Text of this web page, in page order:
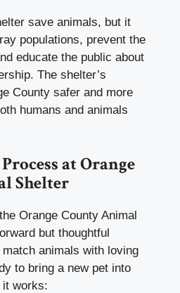
save animals, but it
populations, prevent the
educate the public about
The shelter’s
County safer and more
humans and animals
at Orange
Shelter
Orange County Animal
but thoughtful
animals with loving
to bring a new pet into
it works: